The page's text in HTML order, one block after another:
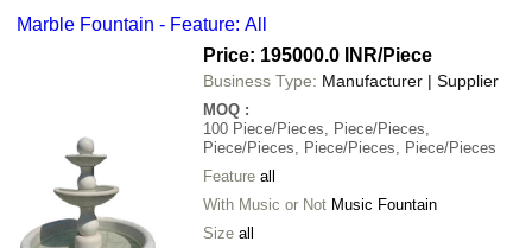
Marble Fountain - Feature: All
Price: 195000.0 INR/Piece
Business Type: Manufacturer | Supplier
MOQ :
100 Piece/Pieces, Piece/Pieces,
Piece/Pieces, Piece/Pieces, Piece/Pieces
Feature all
With Music or Not Music Fountain
Size all